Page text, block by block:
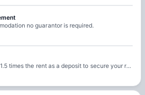
no guarantor is required.
1. You need to pay 1.5 times the rent as a deposit to secure your room with the property. 2. This will be refundable in 2 months after you move out less any deductions and pending charges. Note: Any refund to a Non-EU bank account will generate a fee of €100.